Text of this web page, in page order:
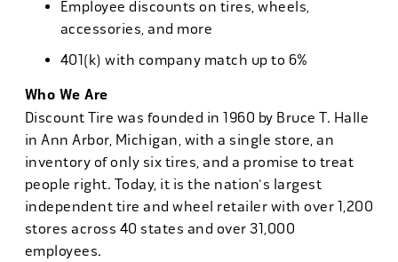
Employee discounts on tires, wheels,
accessories, and more
401(k) with company match up to 6%
Who We Are
Discount Tire was founded in 1960 by Bruce T. Halle
in Ann Arbor, Michigan, with a single store, an
inventory of only six tires, and a promise to treat
people right. Today, it is the nation's largest
independent tire and wheel retailer with over 1,200
stores across 40 states and over 31,000
employees.